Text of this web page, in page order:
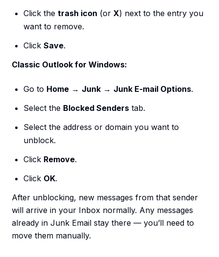
Click the trash icon (or X) next to the entry you
want to remove.
Click Save.
Classic Outlook for Windows:
Go to Home → Junk → Junk E-mail Options.
Select the Blocked Senders tab.
Select the address or domain you want to
unblock.
Click Remove.
Click OK.
After unblocking, new messages from that sender
will arrive in your Inbox normally. Any messages
already in Junk Email stay there — you’ll need to
move them manually.